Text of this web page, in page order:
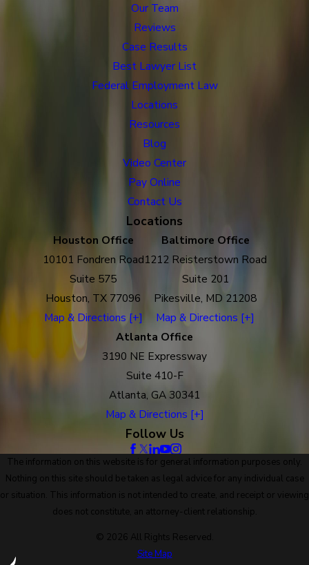
Our Team
Reviews
Case Results
Best Lawyer List
Federal Employment Law
Locations
Resources
Blog
Video Center
Pay Online
Contact Us
Locations
Houston Office
10101 Fondren Road
Suite 575
Houston, TX 77096
Map & Directions [+]
Baltimore Office
1212 Reisterstown Road
Suite 201
Pikesville, MD 21208
Map & Directions [+]
Atlanta Office
3190 NE Expressway
Suite 410-F
Atlanta, GA 30341
Map & Directions [+]
Follow Us
The information on this website is for general information purposes only.
Nothing on this site should be taken as legal advice for any individual case
or situation. This information is not intended to create, and receipt or viewing
does not constitute, an attorney-client relationship.
© 2026 All Rights Reserved.
Site Map